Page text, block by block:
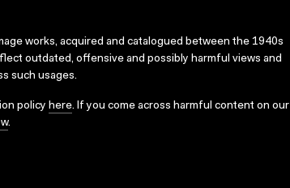
works, acquired and catalogued between the 1940s
outdated, offensive and possibly harmful views and
such usages.
policy here. If you come across harmful content on our
.